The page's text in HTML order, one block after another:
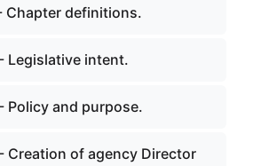
Chapter definitions.
Legislative intent.
Policy and purpose.
Creation of agency Director